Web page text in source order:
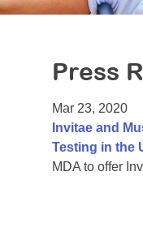
Press
Mar 23, 2020
Invitae and
Testing in the
MDA to offer